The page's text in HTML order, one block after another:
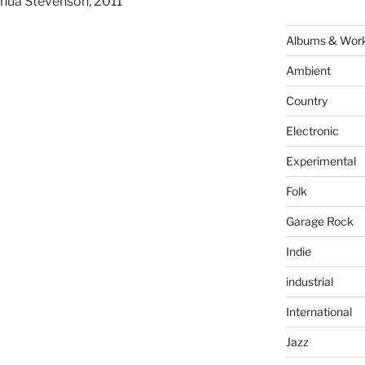
Albums &
Ambient
Country
Electronic
Experimental
Folk
Garage Rock
Indie
industrial
International
Jazz